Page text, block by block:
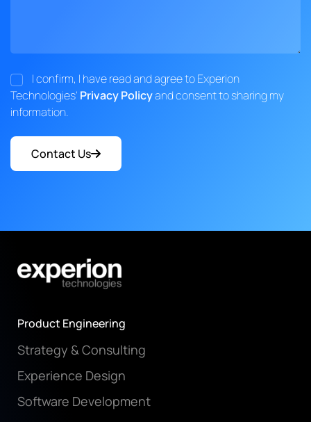
I confirm, I have read and agree to Experion
Technologies' Privacy Policyand consent to sharing my
information.
Contact Us
Product Engineering
Strategy & Consulting
Experience Design
Software Development